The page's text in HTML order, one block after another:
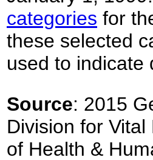
categories for
these selected
used to indicate
Source: 2015
Division for
of Health &